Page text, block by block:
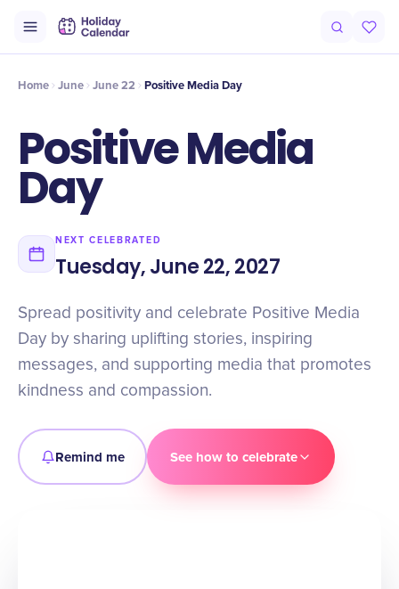
Timeline Celebrate
Home June June 22 Positive Media Day
Positive Media
Day
NEXT CELEBRATED
Tuesday, June 22, 2027
Spread positivity and celebrate Positive Media
Day by sharing uplifting stories, inspiring
messages, and supporting media that promotes
kindness and compassion.
Remind me See how to celebrate